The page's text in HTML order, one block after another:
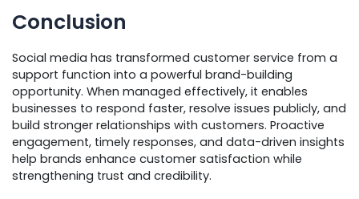
Conclusion
Social media has transformed customer service from a
support function into a powerful brand-building
opportunity. When managed effectively, it enables
businesses to respond faster, resolve issues publicly, and
build stronger relationships with customers. Proactive
engagement, timely responses, and data-driven insights
help brands enhance customer satisfaction while
strengthening trust and credibility.